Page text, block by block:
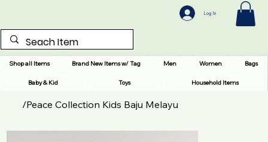
Shop all Items Brand New Items w/ Tag Men Women Bags
Baby & Kid Toys Household Items
Log In
/Peace Collection Kids Baju Melayu